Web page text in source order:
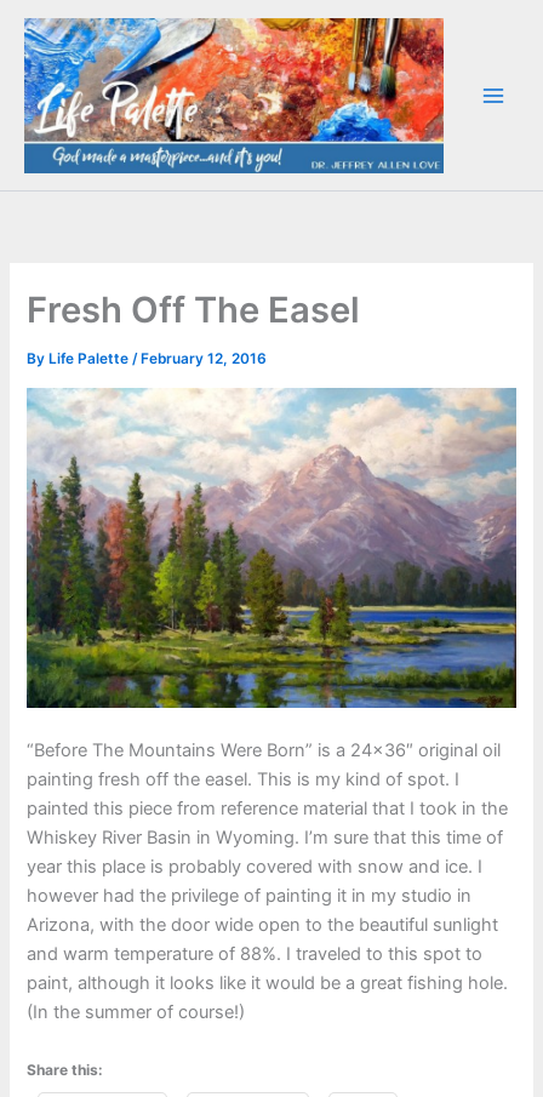
Skip
content
Fresh Off The Easel
By Life Palette/ February 12, 2016
“Before The Mountains Were Born” is a 24×36″ original oil
painting fresh off the easel. This is my kind of spot. I
painted this piece from reference material that I took in the
Whiskey River Basin in Wyoming. I’m sure that this time of
year this place is probably covered with snow and ice. I
however had the privilege of painting it in my studio in
Arizona, with the door wide open to the beautiful sunlight
and warm temperature of 88%. I traveled to this spot to
paint, although it looks like it would be a great fishing hole.
(In the summer of course!)
Share this: